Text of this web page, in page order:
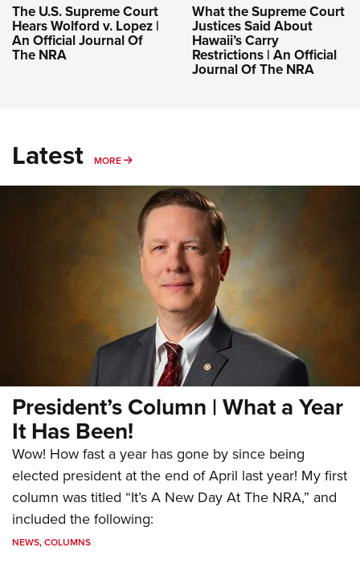
The U.S. Supreme Court
Hears Wolford v. Lopez |
An Official Journal Of
The NRA
What the Supreme Court
Justices Said About
Hawaii’s Carry
Restrictions | An Official
Journal Of The NRA
Latest MORE MORE
President’s Column | What a Year
It Has Been!
Wow! How fast a year has gone by since being
elected president at the end of April last year! My first
column was titled “It’s A New Day At The NRA,” and
included the following:
NEWS,COLUMNS